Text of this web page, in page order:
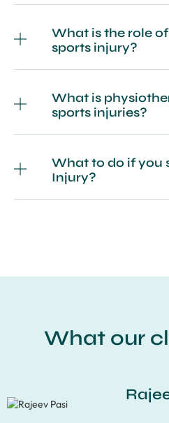
What is the role
sports injury?
What is
sports injuries?
What to do if you
Injury?
What our